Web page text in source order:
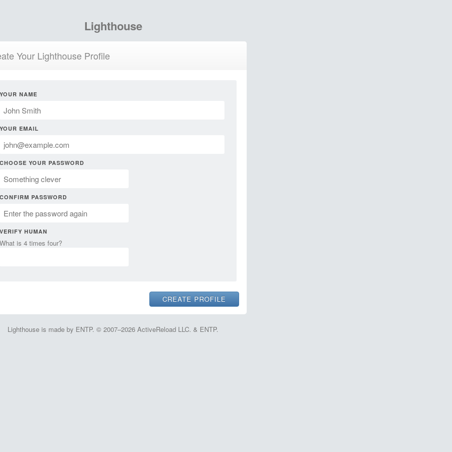
Lighthouse
Your Lighthouse Profile
YOUR NAME
YOUR EMAIL
CHOOSE YOUR PASSWORD
CONFIRM PASSWORD
VERIFY HUMAN
What is 4 times four?
Lighthouse is made by ENTP. © 2007–2026 ActiveReload LLC. & ENTP.